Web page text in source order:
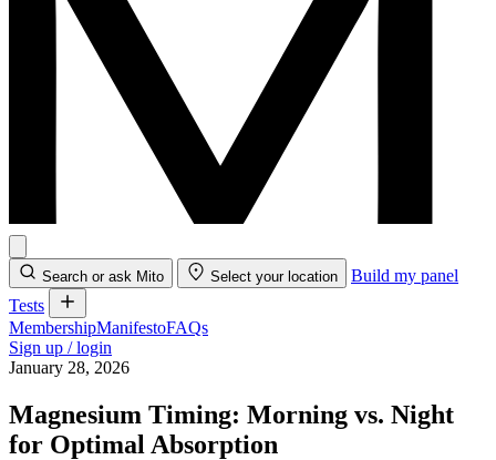
Search or ask Mito Select your location
Build my panel
Tests
MembershipManifestoFAQs
Sign up / login
January 28, 2026
Magnesium Timing: Morning vs. Night
for Optimal Absorption